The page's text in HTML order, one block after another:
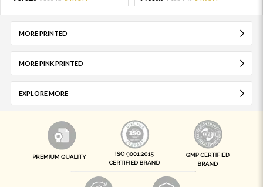
MORE PRINTED
MORE PINK PRINTED
EXPLORE MORE